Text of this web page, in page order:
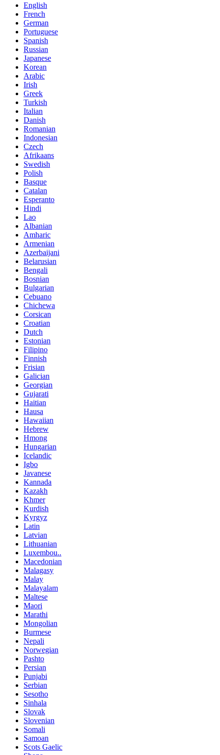
English
French
German
Portuguese
Spanish
Russian
Japanese
Korean
Arabic
Irish
Greek
Turkish
Italian
Danish
Romanian
Indonesian
Czech
Afrikaans
Swedish
Polish
Basque
Catalan
Esperanto
Hindi
Lao
Albanian
Amharic
Armenian
Azerbaijani
Belarusian
Bengali
Bosnian
Bulgarian
Cebuano
Chichewa
Corsican
Croatian
Dutch
Estonian
Filipino
Finnish
Frisian
Galician
Georgian
Gujarati
Haitian
Hausa
Hawaiian
Hebrew
Hmong
Hungarian
Icelandic
Igbo
Javanese
Kannada
Kazakh
Khmer
Kurdish
Kyrgyz
Latin
Latvian
Lithuanian
Luxembou..
Macedonian
Malagasy
Malay
Malayalam
Maltese
Maori
Marathi
Mongolian
Burmese
Nepali
Norwegian
Pashto
Persian
Punjabi
Serbian
Sesotho
Sinhala
Slovak
Slovenian
Somali
Samoan
Scots Gaelic